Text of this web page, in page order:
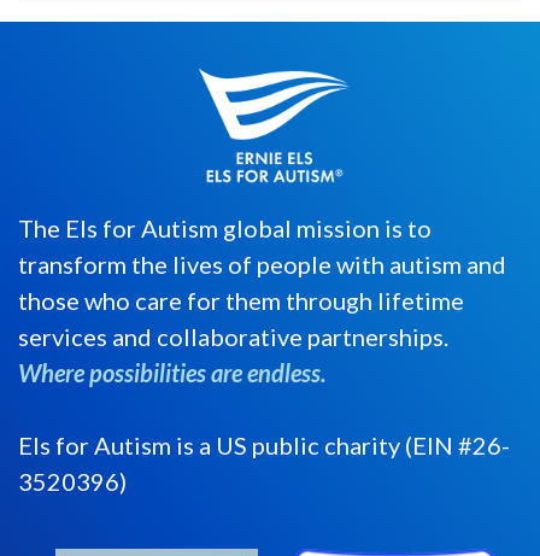
The Els for Autism global mission is to
transform the lives of people with autism and
those who care for them through lifetime
services and collaborative partnerships.
Where possibilities are endless.
Els for Autism is a US public charity (EIN #26-
3520396)